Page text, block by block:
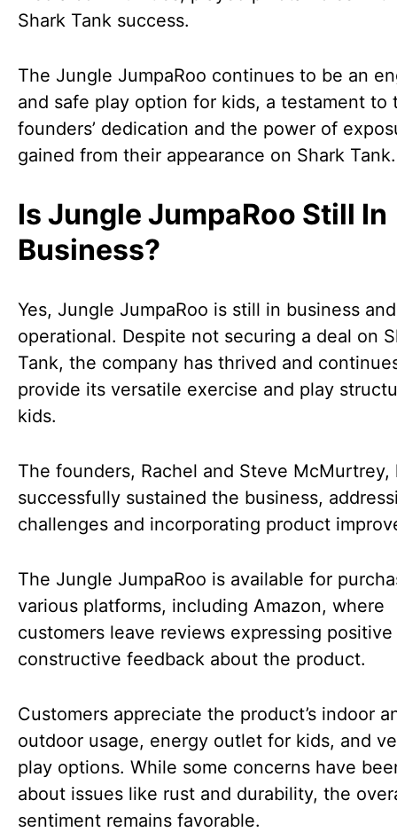
Shark Tank success.
The Jungle JumpaRoo continues to be an
and safe play option for kids, a testament to
founders’ dedication and the power of
gained from their appearance on Shark Tank.
Is Jungle JumpaRoo Still In
Business?
Yes, Jungle JumpaRoo is still in business and
operational. Despite not securing a deal on
Tank, the company has thrived and
provide its versatile exercise and play
kids.
The founders, Rachel and Steve McMurtrey,
successfully sustained the business,
challenges and incorporating product
The Jungle JumpaRoo is available for
various platforms, including Amazon, where
customers leave reviews expressing positive
constructive feedback about the product.
Customers appreciate the product’s indoor
outdoor usage, energy outlet for kids, and
play options. While some concerns have
about issues like rust and durability, the
sentiment remains favorable.